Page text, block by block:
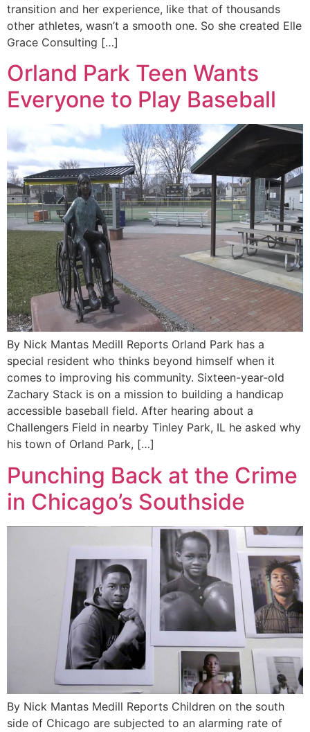
transition and her experience, like that of thousands
other athletes, wasn’t a smooth one. So she created Elle
Grace Consulting […]
Orland Park Teen Wants
Everyone to Play Baseball
By Nick Mantas Medill Reports Orland Park has a
special resident who thinks beyond himself when it
comes to improving his community. Sixteen-year-old
Zachary Stack is on a mission to building a handicap
accessible baseball field. After hearing about a
Challengers Field in nearby Tinley Park, IL he asked why
his town of Orland Park, […]
Punching Back at the Crime
in Chicago’s Southside
By Nick Mantas Medill Reports Children on the south
side of Chicago are subjected to an alarming rate of